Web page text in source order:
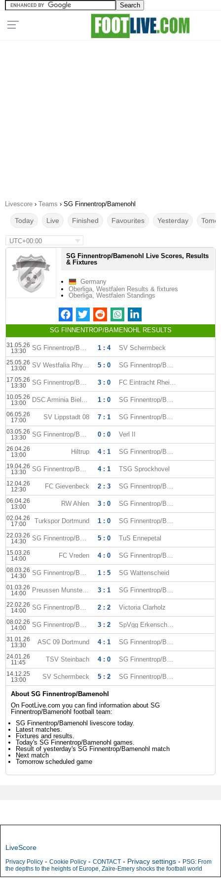
Livescore › Teams › SG Finnentrop/Bamenohl
Today Live Finished Favourites Yesterday
UTC+00:00
SG Finnentrop/Bamenohl Live Scores, Results
& Fixtures
Germany
Oberliga, Westfalen Results & fixtures
Oberliga, Westfalen Standings
SG FINNENTROP/BAMENOHL RESULTS
31.05.26
13:30
SG Finnentrop/Bamenohl 1 : 4 SV Schermbeck
25.05.26
13:00
SV Westfalia Rhynern 5 : 0 SG Finnentrop/Bamenohl
17.05.26
13:30
SG Finnentrop/Bamenohl 3 : 0 FC Eintracht Rheine
10.05.26
13:00
DSC Arminia Bielefeld II 1 : 0 SG Finnentrop/Bamenohl
06.05.26
17:00
SV Lippstadt 08 7 : 1 SG Finnentrop/Bamenohl
03.05.26
13:30
SG Finnentrop/Bamenohl 0 : 0 Verl II
26.04.26
13:00
Hiltrup 4 : 1 SG Finnentrop/Bamenohl
19.04.26
13:30
SG Finnentrop/Bamenohl 4 : 1 TSG Sprockhovel
12.04.26
12:30
FC Gievenbeck 2 : 3 SG Finnentrop/Bamenohl
06.04.26
13:00
RW Ahlen 3 : 0 SG Finnentrop/Bamenohl
02.04.26
17:00
Turkspor Dortmund 1 : 0 SG Finnentrop/Bamenohl
22.03.26
14:30
SG Finnentrop/Bamenohl 5 : 0 TuS Ennepetal
15.03.26
14:00
FC Vreden 4 : 0 SG Finnentrop/Bamenohl
08.03.26
14:30
SG Finnentrop/Bamenohl 1 : 5 SG Wattenscheid
01.03.26
14:00
Preussen Munster II 3 : 1 SG Finnentrop/Bamenohl
22.02.26
14:00
SG Finnentrop/Bamenohl 2 : 2 Victoria Clarholz
08.02.26
14:00
SG Finnentrop/Bamenohl 3 : 2 SpVgg Erkenschwick
31.01.26
13:30
ASC 09 Dortmund 4 : 1 SG Finnentrop/Bamenohl
24.01.26
11:45
TSV Steinbach 4 : 0 SG Finnentrop/Bamenohl
14.12.25
13:00
SV Schermbeck 5 : 2 SG Finnentrop/Bamenohl
About SG Finnentrop/Bamenohl
On FootLive.com you can find information about SG
Finnentrop/Bamenohl football team:
SG Finnentrop/Bamenohl livescore today.
Latest matches.
Fixtures and results.
Today's SG Finnentrop/Bamenohl games.
Result of yesterday's SG Finnentrop/Bamenohl match
Next match
Tomorrow scheduled game
LiveScore
Privacy Policy - Cookie Policy - CONTACT - Privacy settings - PSG: From
the depths to the heights of Europe, Zaïre-Emery shocks the football world